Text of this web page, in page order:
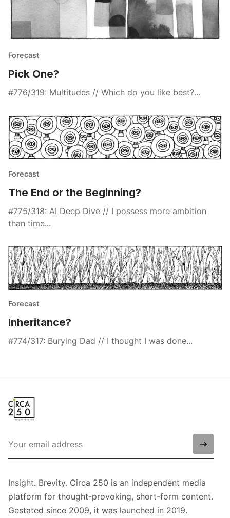
Forecast
Pick One?
#776/319: Multitudes // Which do you like best?...
Forecast
The End or the Beginning?
#775/318: AI Deep Dive // I possess more ambition
than time...
Forecast
Inheritance?
#774/317: Burying Dad // I thought I was done...
Insight. Brevity. Circa 250 is an independent media
platform for thought-provoking, short-form content.
Gestated since 2009, it was launched in 2019.